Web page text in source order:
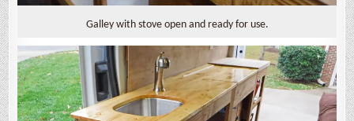
Galley with stove open and ready for use.